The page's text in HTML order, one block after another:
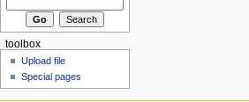
toolbox
Upload file
Special pages